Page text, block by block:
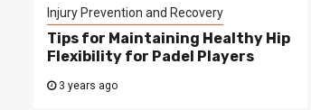
Injury Prevention and Recovery
Tips for Maintaining Healthy Hip
Flexibility for Padel Players
3 years ago